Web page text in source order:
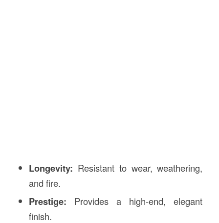
Longevity: Resistant to wear, weathering,
and fire.
Prestige: Provides a high-end, elegant
finish.